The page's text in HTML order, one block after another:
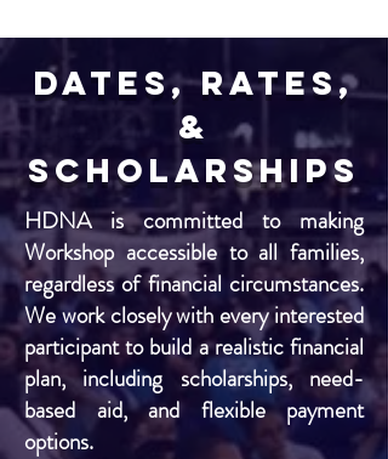
Dates, rates,
&
Scholarships
HDNA is committed to making
Workshop accessible to all families,
regardless of financial circumstances.
We work closely with every interested
participant to build a realistic financial
plan, including scholarships, need-
based aid, and flexible payment
options.